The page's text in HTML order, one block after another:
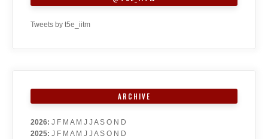
Tweets by t5e_iitm
ARCHIVE
2026: J F M A M J J A S O N D
2025: J F M A M J J A S O N D